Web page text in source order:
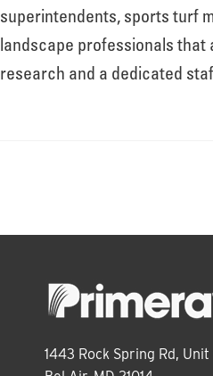
Leadership
superintendents, sports turf
landscape professionals that
research and a dedicated
1443 Rock Spring Rd,